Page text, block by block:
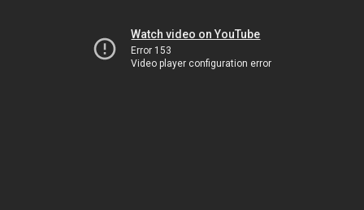
Watch video on YouTube
Error 153
Video player configuration error